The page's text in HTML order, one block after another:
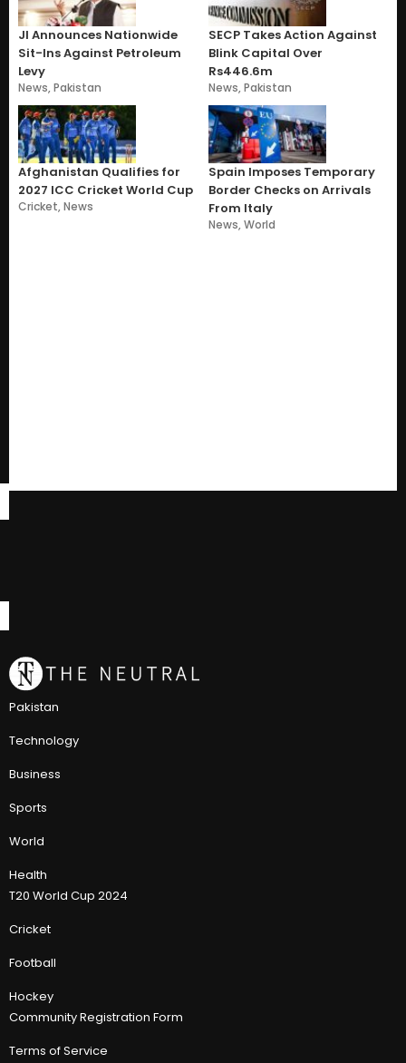
JI Announces Nationwide
Sit-Ins Against Petroleum
Levy
News,Pakistan
SECP Takes Action Against
Blink Capital Over
Rs446.6m
News,Pakistan
Afghanistan Qualifies for
2027 ICC Cricket World Cup
Cricket,News
Spain Imposes Temporary
Border Checks on Arrivals
From Italy
News,World
Pakistan
Technology
Business
Sports
World
Health
T20 World Cup 2024
Cricket
Football
Hockey
Community Registration Form
Terms of Service